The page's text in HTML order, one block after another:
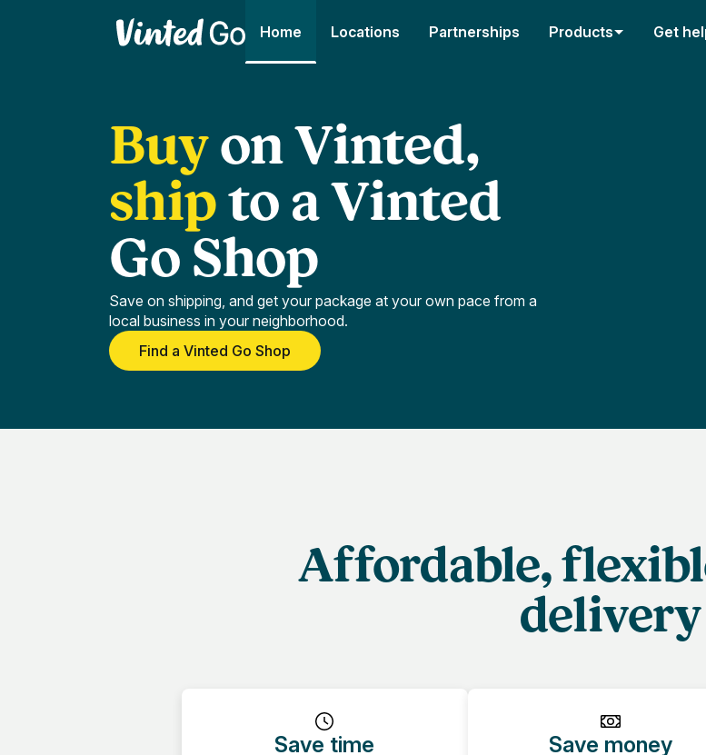
Home Locations Partnerships Products Get
Buy on Vinted,
ship to a Vinted
Go Shop
Save on shipping, and get your package at your own pace from a
local business in your neighborhood.
Find a Vinted Go Shop
Affordable,
delivery
Save time Save money